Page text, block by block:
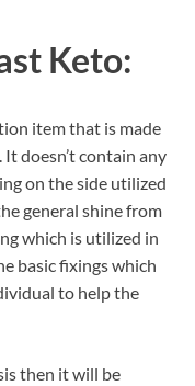
Keto:
item that is made
doesn’t contain any
on the side utilized
general shine from
which is utilized in
basic fixings which
to help the
then it will be